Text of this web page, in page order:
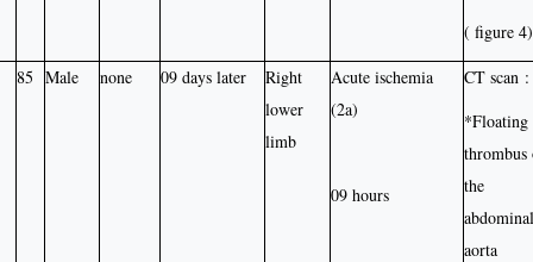
( figure 4)
85 Male none 09 days later
Right
lower
limb
Acute ischemia
(2a)
09 hours
CT scan :
*Floating
thrombus
the
abdominal
aorta